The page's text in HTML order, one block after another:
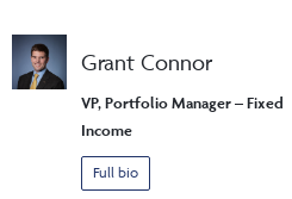
Grant Connor
VP, Portfolio Manager – Fixed
Income
Full bio